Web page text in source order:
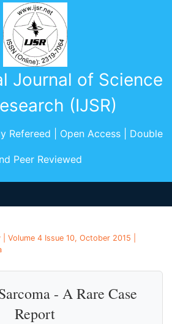
Journal of Science
(IJSR)
Refereed | Open Access | Double
Peer Reviewed
Volume 4 Issue 10, October 2015 |
- A Rare Case
Report